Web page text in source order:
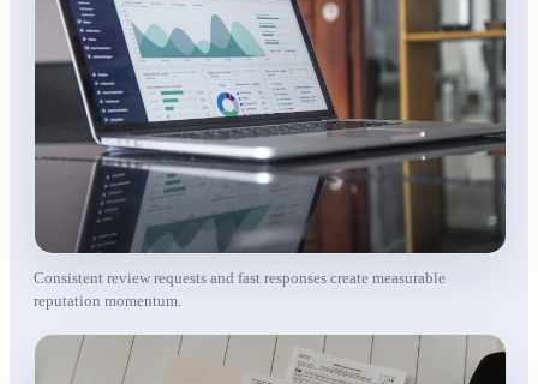
Consistent review requests and fast responses create measurable
reputation momentum.